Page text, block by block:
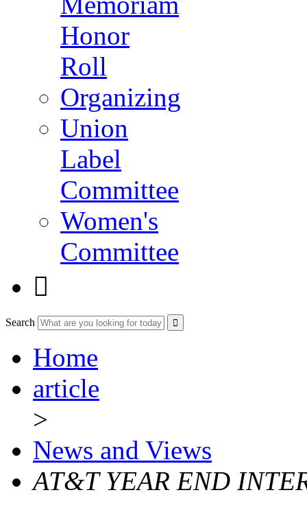
Honor
Roll
Organizing
Union
Label
Committee
Women's
Committee

Search
Home
article
>
News and Views
AT&T YEAR END